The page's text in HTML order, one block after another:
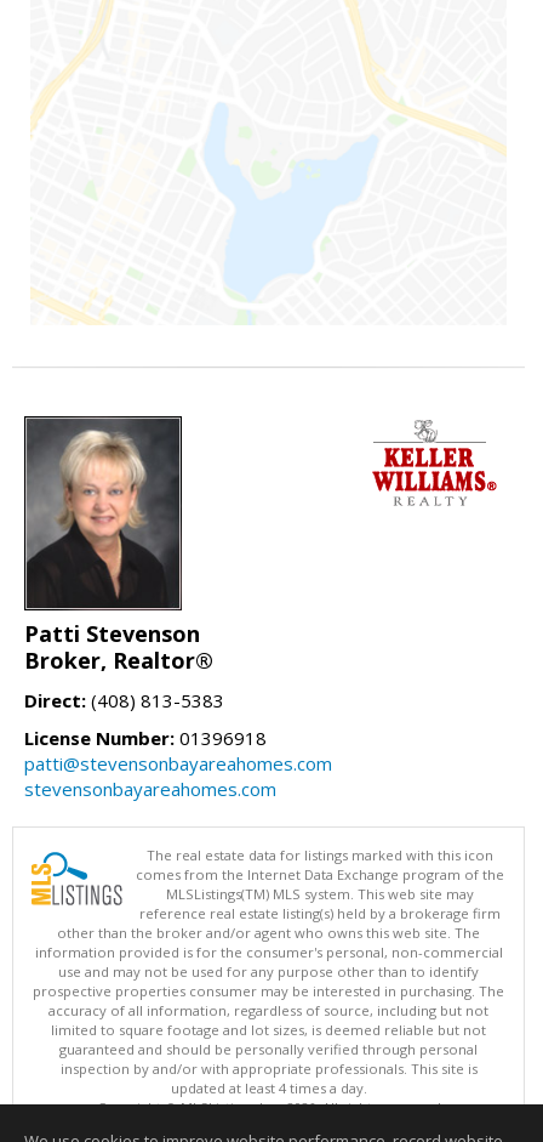
Patti Stevenson
Broker, Realtor®
Direct: (408) 813-5383
License Number: 01396918
patti@stevensonbayareahomes.com
stevensonbayareahomes.com
The real estate data for listings marked with this icon
comes from the Internet Data Exchange program of the
MLSListings(TM) MLS system. This web site may
reference real estate listing(s) held by a brokerage firm
other than the broker and/or agent who owns this web site. The
information provided is for the consumer's personal, non-commercial
use and may not be used for any purpose other than to identify
prospective properties consumer may be interested in purchasing. The
accuracy of all information, regardless of source, including but not
limited to square footage and lot sizes, is deemed reliable but not
guaranteed and should be personally verified through personal
inspection by and/or with appropriate professionals. This site is
updated at least 4 times a day.
Copyright © MLSListings Inc. 2026. All rights reserved